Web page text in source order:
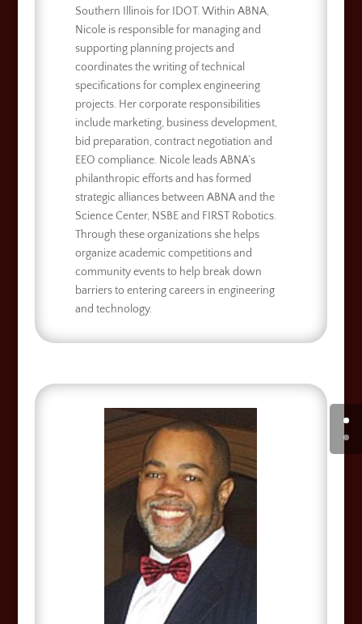
Southern Illinois for IDOT. Within ABNA,
Nicole is responsible for managing and
supporting planning projects and
coordinates the writing of technical
specifications for complex engineering
projects. Her corporate responsibilities
include marketing, business development,
bid preparation, contract negotiation and
EEO compliance. Nicole leads ABNA’s
philanthropic efforts and has formed
strategic alliances between ABNA and the
Science Center, NSBE and FIRST Robotics.
Through these organizations she helps
organize academic competitions and
community events to help break down
barriers to entering careers in engineering
and technology.